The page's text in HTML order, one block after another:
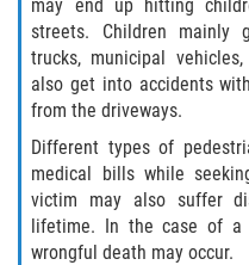
Motorcyle
Motorist
Motorcycle
Reckless
Unsafe Left
may end up hitting
streets. Children mainly
trucks, municipal
also get into accidents
from the driveways.
Different types of
medical bills while
victim may also suffer
lifetime. In the case of a
wrongful death may occur.